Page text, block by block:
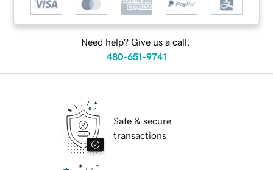
Need help? Give us a call.
480-651-9741
Safe & secure
transactions